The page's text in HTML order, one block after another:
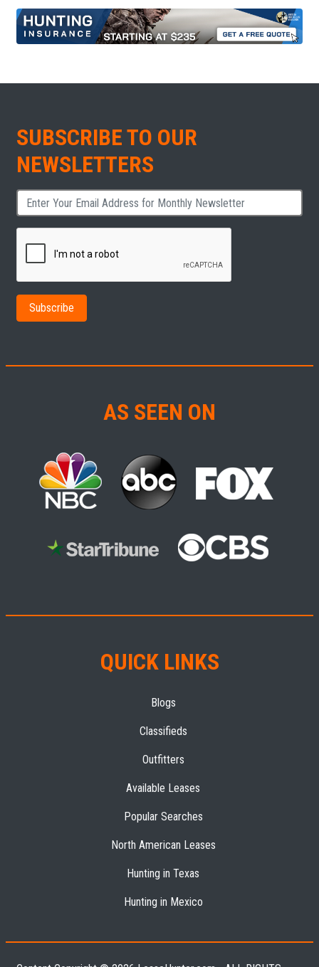
SUBSCRIBE TO OUR
NEWSLETTERS
AS SEEN ON
QUICK LINKS
Blogs
Classifieds
Outfitters
Available Leases
Popular Searches
North American Leases
Hunting in Texas
Hunting in Mexico